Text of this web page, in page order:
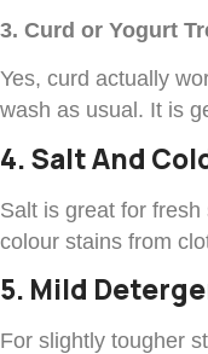
3. Curd or Yogurt
Yes, curd actually
wash as usual. It is
4. Salt And
Salt is great for
colour stains from
5. Mild
For slightly tougher